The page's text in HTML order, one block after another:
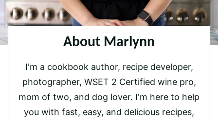
About Marlynn
I'm a cookbook author, recipe developer,
photographer, WSET 2 Certified wine pro,
mom of two, and dog lover. I'm here to help
you with fast, easy, and delicious recipes,